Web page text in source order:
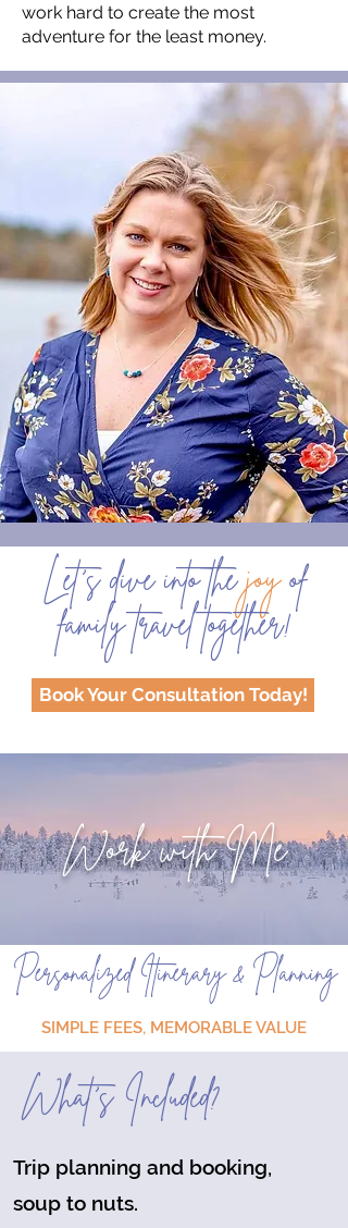
work hard to create the most
adventure for the least money.
Let’s dive into thejoyof
family travel together!
Book Your Consultation Today!
Work with Me
Personalized Itinerary & Planning
SIMPLE FEES, MEMORABLE VALUE
What's Included?
Trip planning and booking,
soup to nuts.